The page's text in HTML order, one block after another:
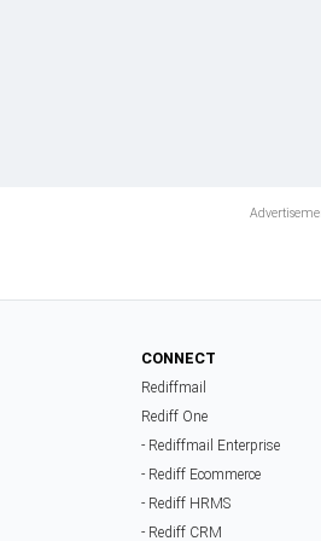
CONNECT
Rediffmail
Rediff One
- Rediffmail Enterprise
- Rediff Ecommerce
- Rediff HRMS
- Rediff CRM